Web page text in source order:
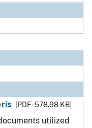
[PDF - 578.98 KB]
utilized